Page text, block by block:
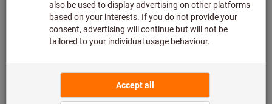
Add to wishlist Share article
Description